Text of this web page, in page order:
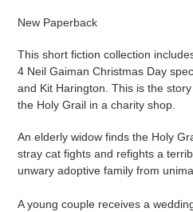
to
your
cart
New Paperback
This short fiction collection
4 Neil Gaiman Christmas Day
and Kit Harington. This is the
the Holy Grail in a charity shop.
An elderly widow finds the Holy
stray cat fights and refights a
unwary adoptive family from
A young couple receives a